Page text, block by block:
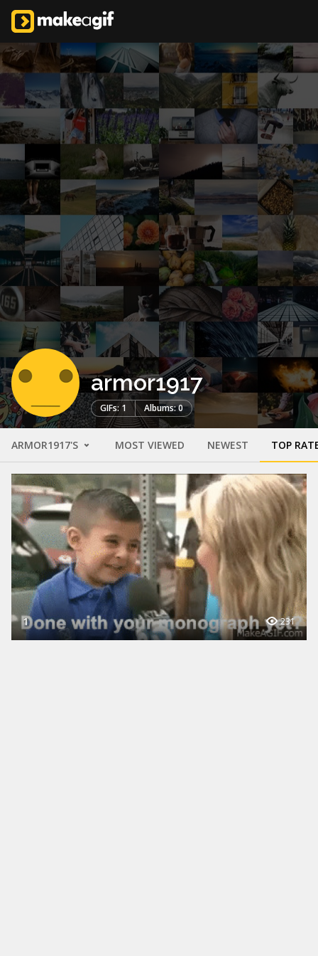
armor1917
GIFs: 1 Albums: 0
ARMOR1917'S MOST VIEWED NEWEST TOP
1 231